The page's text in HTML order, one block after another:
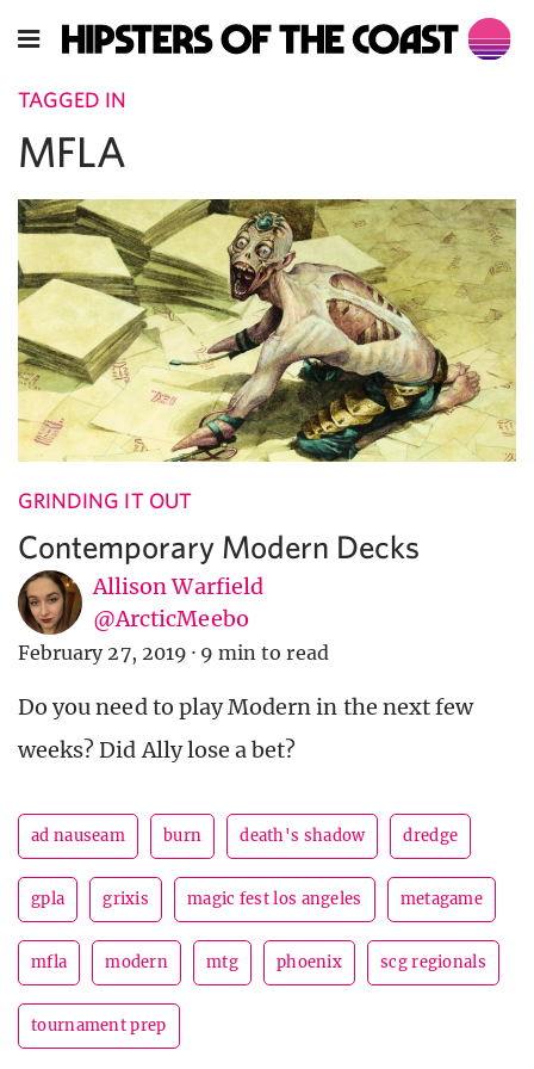
TAGGED IN
MFLA
GRINDING IT OUT
Contemporary Modern Decks
Allison Warfield
@ArcticMeebo
February 27, 2019 · 9 min to read
Do you need to play Modern in the next few
weeks? Did Ally lose a bet?
ad nauseam burn death's shadow dredge
gpla grixis magic fest los angeles metagame
mfla modern mtg phoenix scg regionals
tournament prep